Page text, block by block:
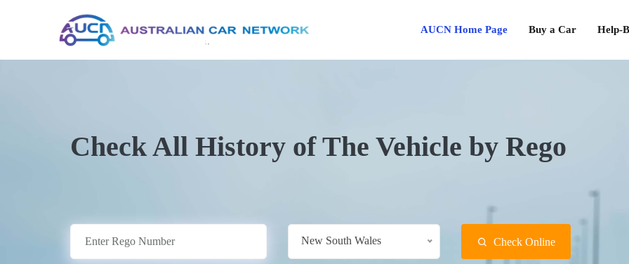
AUCN Home Page Buy a Car Help-
Check All History of The Vehicle by Rego
New South Wales Check Online